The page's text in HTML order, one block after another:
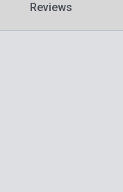
Reviews